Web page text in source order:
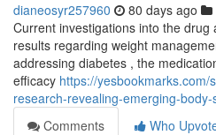
dianeosyr257960 80 days ago
Current investigations into the
results regarding weight
addressing diabetes , the
efficacy https://
research-revealing-emerging-
Comments
Who